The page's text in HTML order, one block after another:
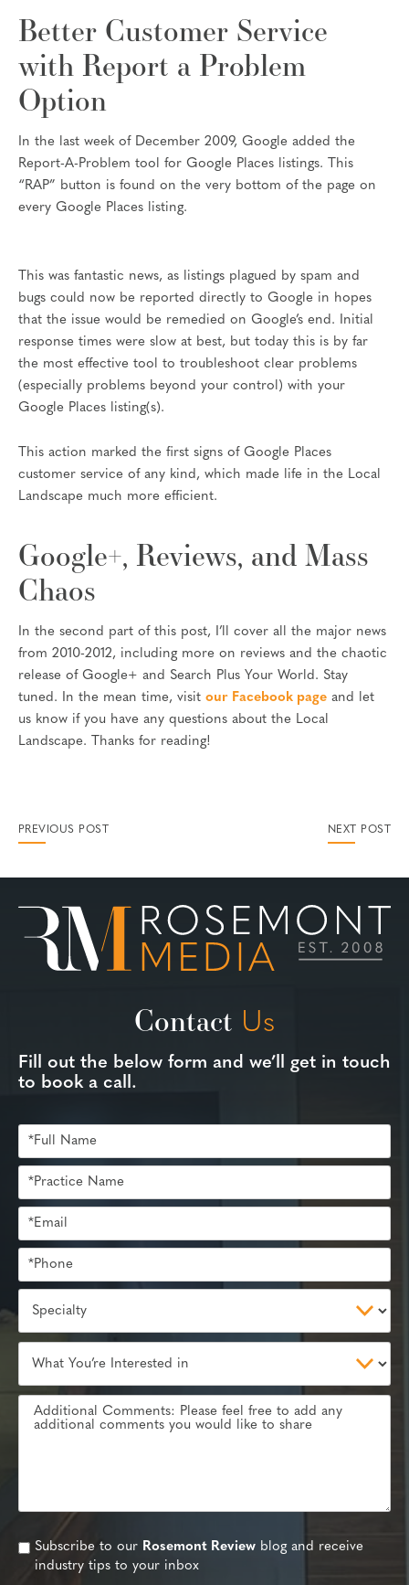
Better Customer Service
with Report a Problem
Option
In the last week of December 2009, Google added the
Report-A-Problem tool for Google Places listings. This
“RAP” button is found on the very bottom of the page on
every Google Places listing.
This was fantastic news, as listings plagued by spam and
bugs could now be reported directly to Google in hopes
that the issue would be remedied on Google’s end. Initial
response times were slow at best, but today this is by far
the most effective tool to troubleshoot clear problems
(especially problems beyond your control) with your
Google Places listing(s).
This action marked the first signs of Google Places
customer service of any kind, which made life in the Local
Landscape much more efficient.
Google+, Reviews, and Mass
Chaos
In the second part of this post, I’ll cover all the major news
from 2010-2012, including more on reviews and the chaotic
release of Google+ and Search Plus Your World. Stay
tuned. In the mean time, visit our Facebook page and let
us know if you have any questions about the Local
Landscape. Thanks for reading!
PREVIOUS POST NEXT POST
Contact Us
Fill out the below form and we’ll get in touch
to book a call.
Subscribe to our Rosemont Review blog and receive
industry tips to your inbox